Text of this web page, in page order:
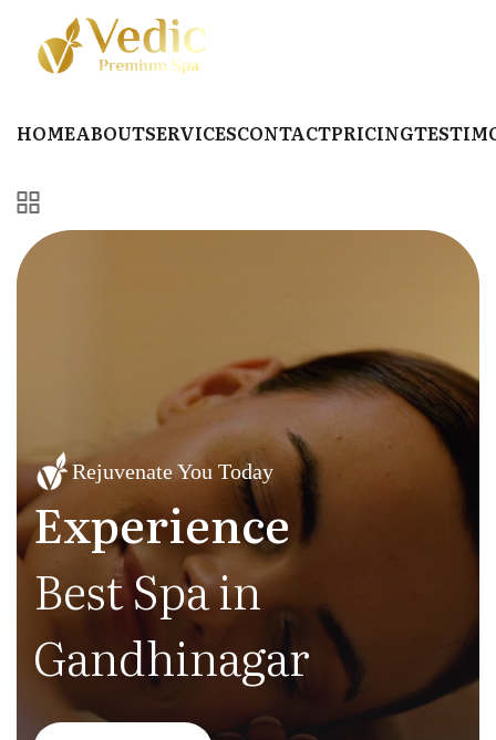
HOMEABOUTSERVICESCONTACTPRICING
Rejuvenate You Today
Experience
Best Spa in
Gandhinagar